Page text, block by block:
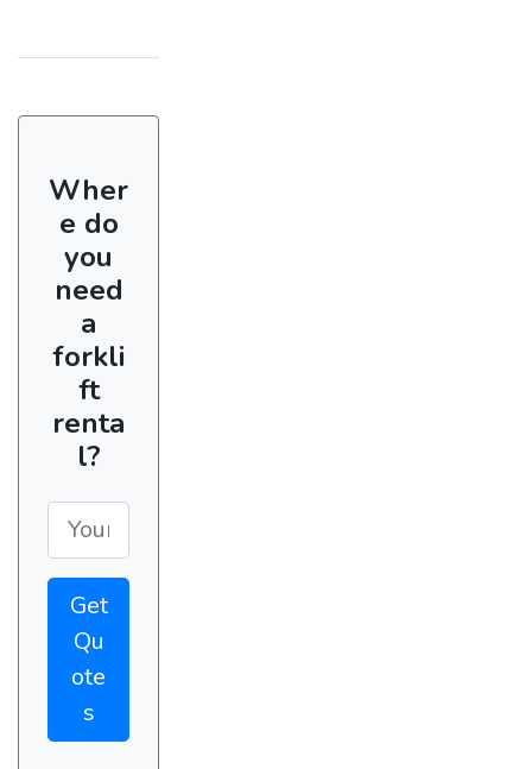
Wher
e do
you
need
a
forkli
ft
renta
l?
Get
Qu
ote
s